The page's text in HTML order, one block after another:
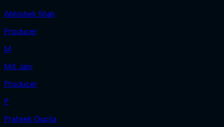
Abhishek Shah
Producer
M
Mit Jani
Producer
P
Prateek Gupta